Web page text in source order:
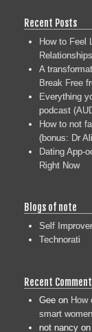
Recent Posts
How to Feel
Relationships
A
Break Free
Everything
podcast
How to not
(bonus: Dr
Dating App-
Right Now
Blogs of note
Self
Technorati
Recent
Gee on How
smart women
not nancy on